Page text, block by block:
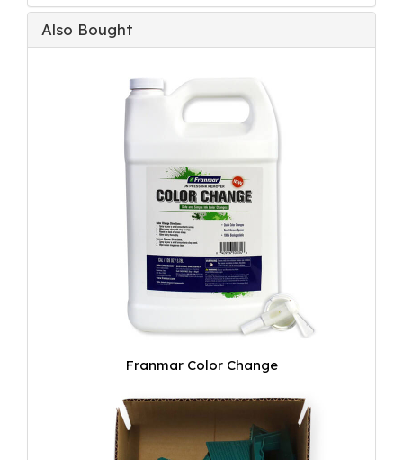
Also Bought
Franmar Color Change